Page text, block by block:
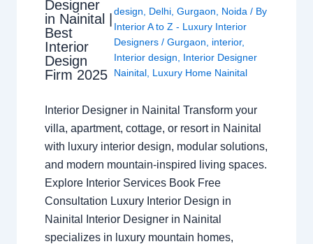
Designer
in Nainital |
Best
Interior
Design
Firm 2025
design
Delhi, Gurgaon Noida / By
Interior A to Z - Luxury Interior
Designers / Gurgaon interior,
Interior design
Interior Designer
Nainital, Luxury Home Nainital
Interior Designer in Nainital Transform your
villa, apartment, cottage, or resort in Nainital
with luxury interior design, modular solutions,
and modern mountain-inspired living spaces.
Explore Interior Services Book Free
Consultation Luxury Interior Design in
Nainital Interior Designer in Nainital
specializes in luxury mountain homes,